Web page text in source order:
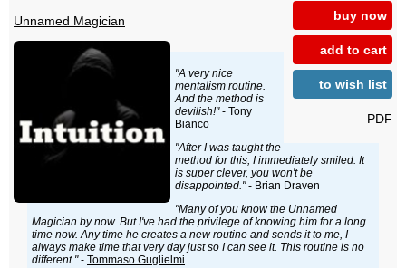
buy now
add to cart
to wish list
PDF
Unnamed Magician
"A very nice
mentalism routine.
And the method is
devilish!"- Tony
Bianco
"After I was taught the
method for this, I immediately smiled. It
is super clever, you won't be
disappointed."- Brian Draven
"Many of you know the Unnamed
Magician by now. But I've had the privilege of knowing him for a long
time now. Any time he creates a new routine and sends it to me, I
always make time that very day just so I can see it. This routine is no
different."- Tommaso Guglielmi